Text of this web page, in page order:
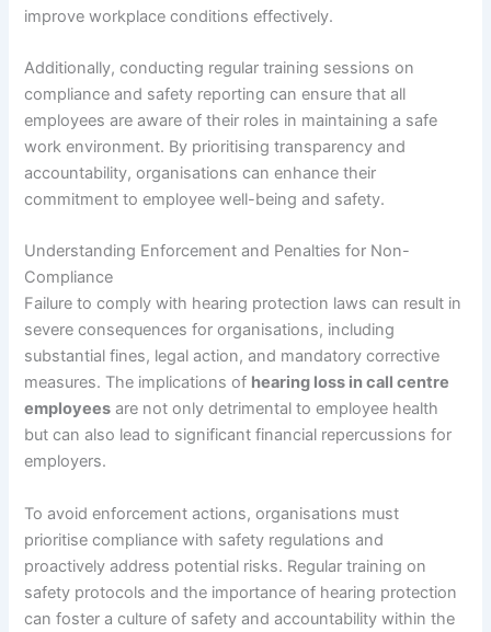
improve workplace conditions effectively.
Additionally, conducting regular training sessions on
compliance and safety reporting can ensure that all
employees are aware of their roles in maintaining a safe
work environment. By prioritising transparency and
accountability, organisations can enhance their
commitment to employee well-being and safety.
Understanding Enforcement and Penalties for Non-
Compliance
Failure to comply with hearing protection laws can result in
severe consequences for organisations, including
substantial fines, legal action, and mandatory corrective
measures. The implications of hearing loss in call centre
employees are not only detrimental to employee health
but can also lead to significant financial repercussions for
employers.
To avoid enforcement actions, organisations must
prioritise compliance with safety regulations and
proactively address potential risks. Regular training on
safety protocols and the importance of hearing protection
can foster a culture of safety and accountability within the